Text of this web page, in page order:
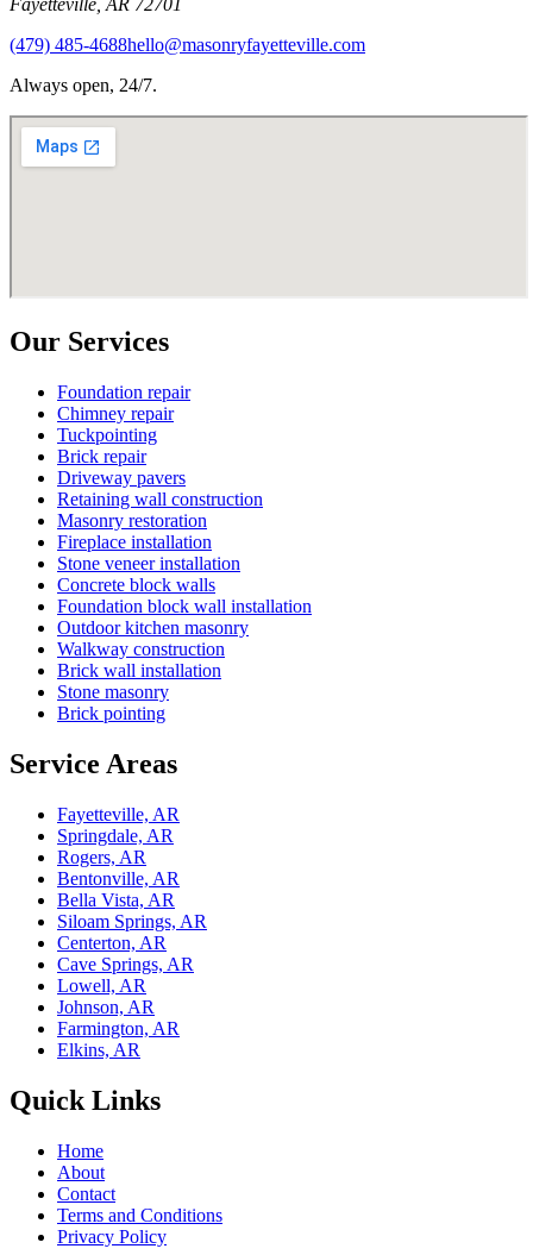
(479) 485-4688hello@masonryfayetteville.com
Always open, 24/7.
Our Services
Foundation repair
Chimney repair
Tuckpointing
Brick repair
Driveway pavers
Retaining wall construction
Masonry restoration
Fireplace installation
Stone veneer installation
Concrete block walls
Foundation block wall installation
Outdoor kitchen masonry
Walkway construction
Brick wall installation
Stone masonry
Brick pointing
Service Areas
Fayetteville, AR
Springdale, AR
Rogers, AR
Bentonville, AR
Bella Vista, AR
Siloam Springs, AR
Centerton, AR
Cave Springs, AR
Lowell, AR
Johnson, AR
Farmington, AR
Elkins, AR
Quick Links
Home
About
Contact
Terms and Conditions
Privacy Policy